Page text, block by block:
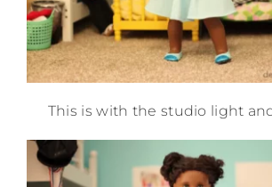
This is with the studio light